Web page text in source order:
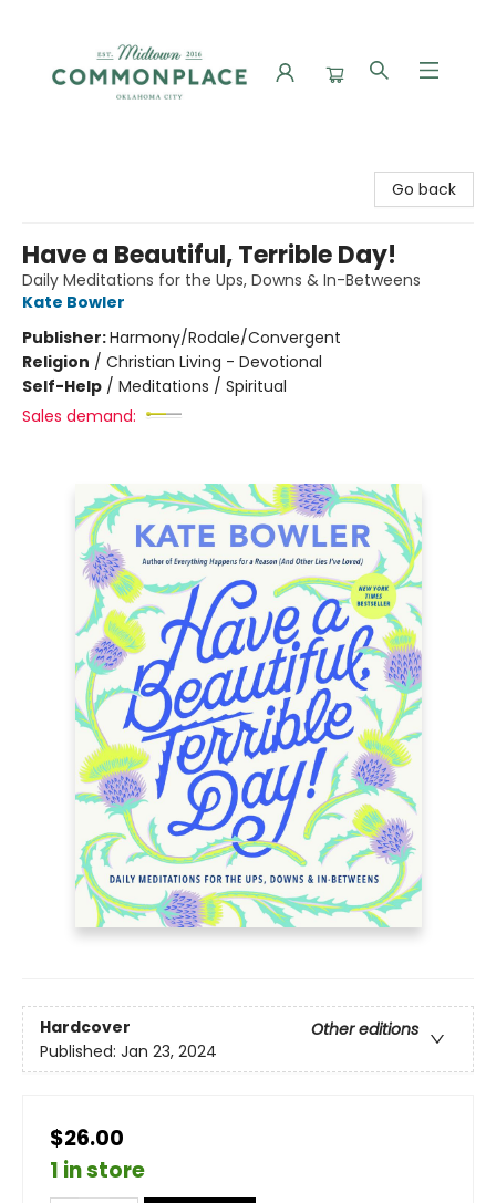
Go back
Have a Beautiful, Terrible Day!
Daily Meditations for the Ups, Downs & In-Betweens
Kate Bowler
Publisher:Harmony/Rodale/Convergent
Religion / Christian Living - Devotional
Self-Help / Meditations / Spiritual
Sales demand:
Hardcover
Other editions
Published: Jan 23, 2024
$26.00
1 in store